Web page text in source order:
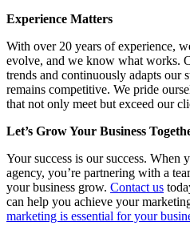
Experience Matters
With over 20 years of experience,
evolve, and we know what works.
trends and continuously adapts our
remains competitive. We pride
that not only meet but exceed our
Let’s Grow Your Business
Your success is our success. When
agency, you’re partnering with a
your business grow. Contact us
can help you achieve your
marketing is essential for your